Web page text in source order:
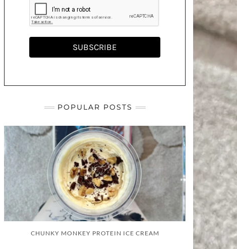
SUBSCRIBE
POPULAR POSTS
CHUNKY MONKEY PROTEIN ICE CREAM